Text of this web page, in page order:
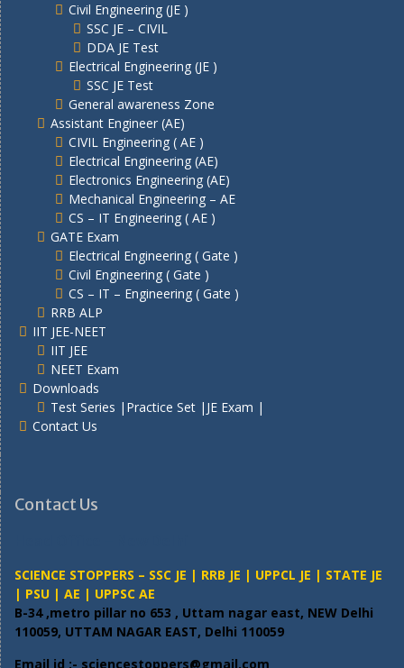
Civil Engineering (JE )
SSC JE – CIVIL
DDA JE Test
Electrical Engineering (JE )
SSC JE Test
General awareness Zone
Assistant Engineer (AE)
CIVIL Engineering ( AE )
Electrical Engineering (AE)
Electronics Engineering (AE)
Mechanical Engineering – AE
CS – IT Engineering ( AE )
GATE Exam
Electrical Engineering ( Gate )
Civil Engineering ( Gate )
CS – IT – Engineering ( Gate )
RRB ALP
IIT JEE-NEET
IIT JEE
NEET Exam
Downloads
Test Series |Practice Set |JE Exam |
Contact Us
Contact Us
SCIENCE STOPPERS – SSC JE | RRB JE | UPPCL JE | STATE JE
| PSU | AE | UPPSC AE
B-34 ,metro pillar no 653 , Uttam nagar east, NEW Delhi
110059, UTTAM NAGAR EAST, Delhi 110059
Email id :- sciencestoppers@gmail.com